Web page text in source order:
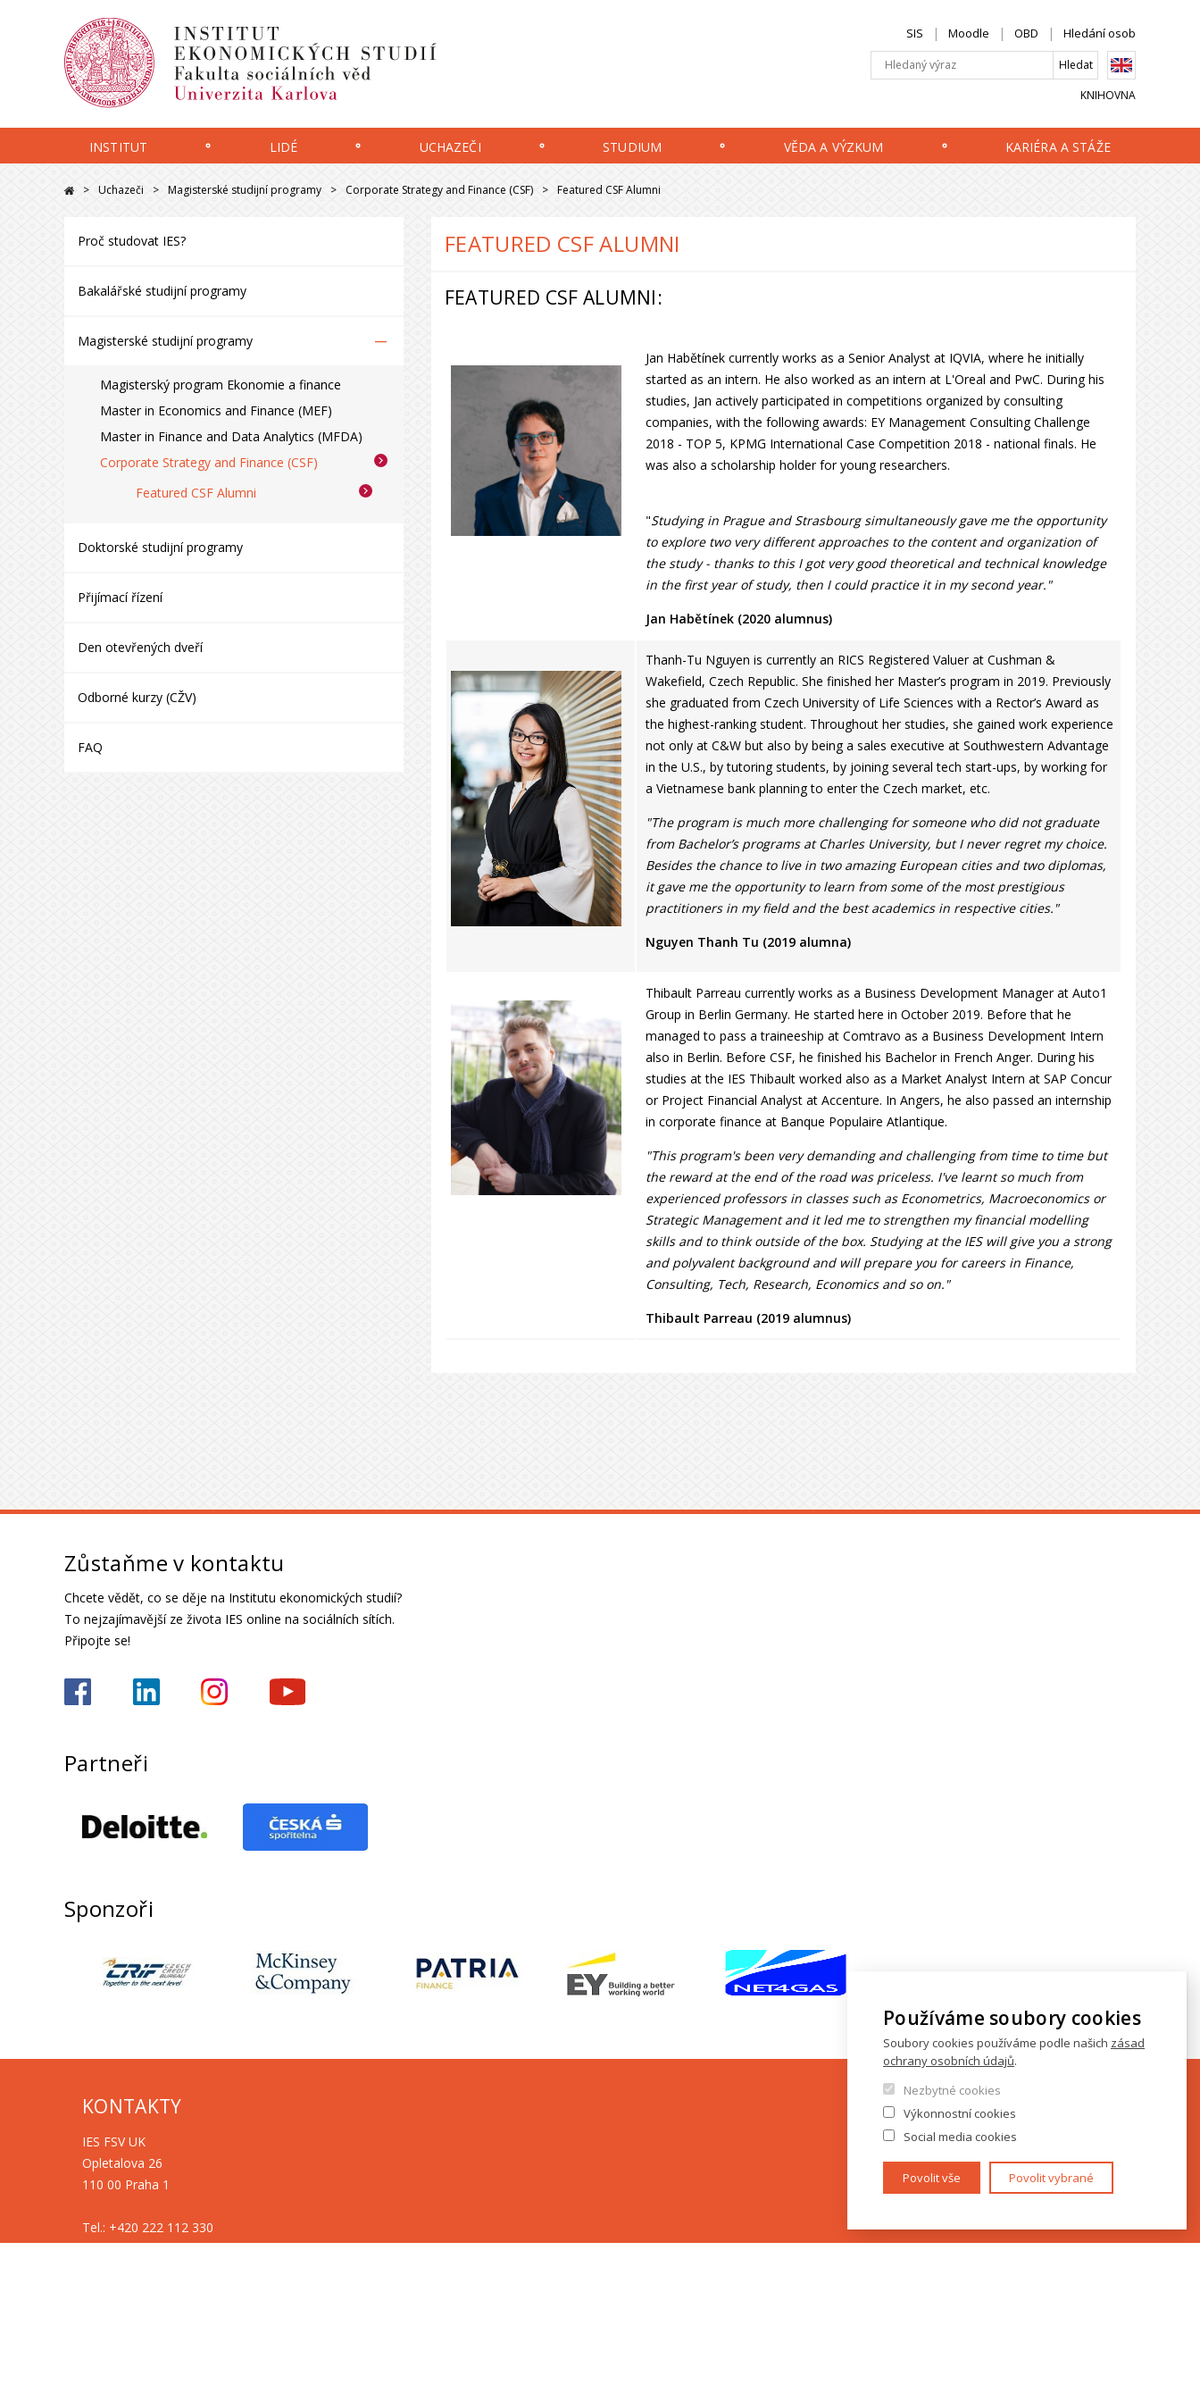
SIS Moodle OBD Hledání osob
KNIHOVNA
INSTITUT LIDÉ UCHAZEČI STUDIUM VĚDA A VÝZKUM KARIÉRA A STÁŽE
Uchazeči Magisterské studijní programy Corporate Strategy and Finance (CSF) Featured CSF Alumni
Proč studovat IES?
Bakalářské studijní programy
Magisterské studijní programy –
Magisterský program Ekonomie a finance
Master in Economics and Finance (MEF)
Master in Finance and Data Analytics (MFDA)
Corporate Strategy and Finance (CSF)
Featured CSF Alumni
Doktorské studijní programy
Přijímací řízení
Den otevřených dveří
Odborné kurzy (CŽV)
FAQ
FEATURED CSF ALUMNI
FEATURED CSF ALUMNI:
Jan Habětínek currently works as a Senior Analyst at IQVIA, where he initially
started as an intern. He also worked as an intern at L'Oreal and PwC. During his
studies, Jan actively participated in competitions organized by consulting
companies, with the following awards: EY Management Consulting Challenge
2018 - TOP 5, KPMG International Case Competition 2018 - national finals. He
was also a scholarship holder for young researchers.
"Studying in Prague and Strasbourg simultaneously gave me the opportunity
to explore two very different approaches to the content and organization of
the study - thanks to this I got very good theoretical and technical knowledge
in the first year of study, then I could practice it in my second year."
Jan Habětínek (2020 alumnus)
Thanh-Tu Nguyen is currently an RICS Registered Valuer at Cushman &
Wakefield, Czech Republic. She finished her Master’s program in 2019. Previously
she graduated from Czech University of Life Sciences with a Rector’s Award as
the highest-ranking student. Throughout her studies, she gained work experience
not only at C&W but also by being a sales executive at Southwestern Advantage
in the U.S., by tutoring students, by joining several tech start-ups, by working for
a Vietnamese bank planning to enter the Czech market, etc.
"The program is much more challenging for someone who did not graduate
from Bachelor’s programs at Charles University, but I never regret my choice.
Besides the chance to live in two amazing European cities and two diplomas,
it gave me the opportunity to learn from some of the most prestigious
practitioners in my field and the best academics in respective cities."
Nguyen Thanh Tu (2019 alumna)
Thibault Parreau currently works as a Business Development Manager at Auto1
Group in Berlin Germany. He started here in October 2019. Before that he
managed to pass a traineeship at Comtravo as a Business Development Intern
also in Berlin. Before CSF, he finished his Bachelor in French Anger. During his
studies at the IES Thibault worked also as a Market Analyst Intern at SAP Concur
or Project Financial Analyst at Accenture. In Angers, he also passed an internship
in corporate finance at Banque Populaire Atlantique.
"This program's been very demanding and challenging from time to time but
the reward at the end of the road was priceless. I've learnt so much from
experienced professors in classes such as Econometrics, Macroeconomics or
Strategic Management and it led me to strengthen my financial modelling
skills and to think outside of the box. Studying at the IES will give you a strong
and polyvalent background and will prepare you for careers in Finance,
Consulting, Tech, Research, Economics and so on."
Thibault Parreau (2019 alumnus)
Zůstaňme v kontaktu
Chcete vědět, co se děje na Institutu ekonomických studií?
To nejzajímavější ze života IES online na sociálních sítích.
Připojte se!
Partneři
Sponzoři
KONTAKTY
IES FSV UK
Opletalova 26
110 00 Praha 1
Tel.: +420 222 112 330
Používáme soubory cookies
Soubory cookies používáme podle našich zásad
ochrany osobních údajů.
Nezbytné cookies
Výkonnostní cookies
Social media cookies
Povolit vše Povolit vybrané